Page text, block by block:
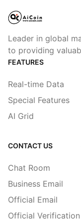
Leader in global
to providing
FEATURES
Real-time Data
Special Features
AI Grid
CONTACT US
Chat Room
Business Email
Official Email
Official Verification